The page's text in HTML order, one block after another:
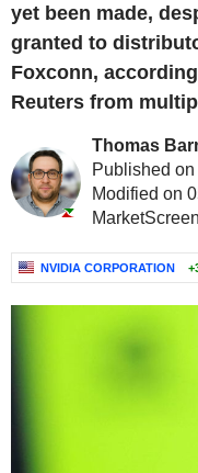
yet been made,
granted to
Foxconn,
Reuters from
Thomas
Published
Modified on
NVIDIA CORPORATION